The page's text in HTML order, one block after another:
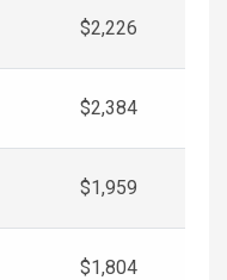
$2,226
$2,384
$1,959
$1,804